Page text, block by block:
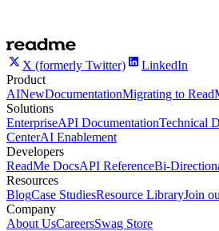
X (formerly Twitter)
LinkedIn
Product
AINewDocumentationMigrating to
Solutions
EnterpriseAPI DocumentationTechnical
CenterAI Enablement
Developers
ReadMe DocsAPI ReferenceBi-
Resources
BlogCase StudiesResource LibraryJoin
Company
About UsCareersSwag Store